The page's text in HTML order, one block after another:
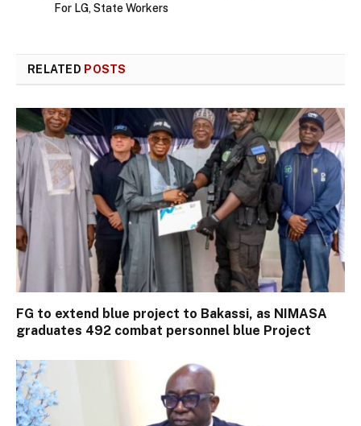
For LG, State Workers
RELATED POSTS
FG to extend blue project to Bakassi, as NIMASA
graduates 492 combat personnel blue Project